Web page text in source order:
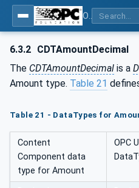
6.3.2 CDTAmountDecimal
The CDTAmountDecimal is a
Amount type. Table 21
Table 21 - DataTypes for
Content
Component data
type for Amount
OPC